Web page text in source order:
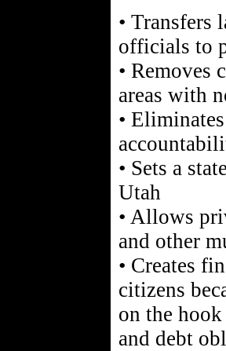
• Transfers
officials to
• Removes
areas with
•
• Sets a
Utah
• Allows
and other
• Creates
citizens
on the
and debt